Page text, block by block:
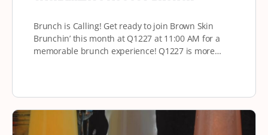
Brunch is Calling! Get ready to join Brown Skin
Brunchin’ this month at Q1227 at 11:00 AM for a
memorable brunch experience! Q1227 is more…